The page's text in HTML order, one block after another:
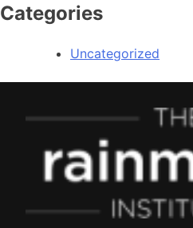
Categories
Uncategorized